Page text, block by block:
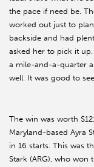
the pace if need be.
worked out just to
backside and had
asked her to pick it up.
a mile-and-a-quarter
well. It was good to
The win was worth
Maryland-based Ayra
in 16 starts. This was
Stark (ARG), who